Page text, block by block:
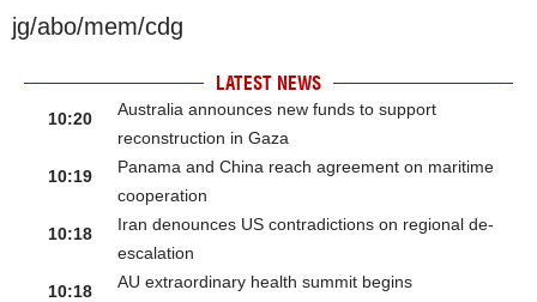
jg/abo/mem/cdg
LATEST NEWS
10:20
Australia announces new funds to support
reconstruction in Gaza
10:19
Panama and China reach agreement on maritime
cooperation
10:18
Iran denounces US contradictions on regional de-
escalation
10:18
AU extraordinary health summit begins